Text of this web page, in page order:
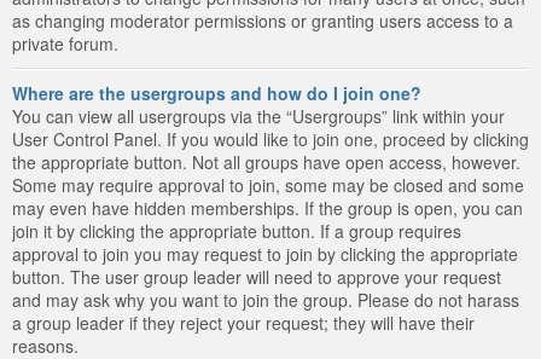
as changing moderator permissions or granting users access to a
private forum.
Where are the usergroups and how do I join one?
You can view all usergroups via the “Usergroups” link within your
User Control Panel. If you would like to join one, proceed by clicking
the appropriate button. Not all groups have open access, however.
Some may require approval to join, some may be closed and some
may even have hidden memberships. If the group is open, you can
join it by clicking the appropriate button. If a group requires
approval to join you may request to join by clicking the appropriate
button. The user group leader will need to approve your request
and may ask why you want to join the group. Please do not harass
a group leader if they reject your request; they will have their
reasons.